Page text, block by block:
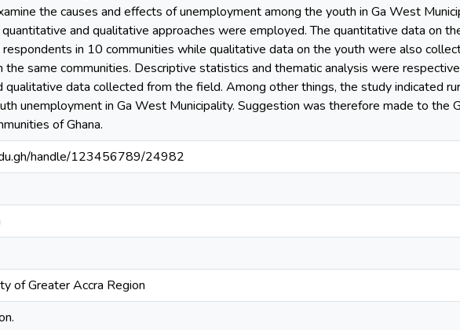
the causes and effects of unemployment among the youth in Ga West
and qualitative approaches were employed. The quantitative data on
in 10 communities while qualitative data on the youth were also
the same communities. Descriptive statistics and thematic analysis were
qualitative data collected from the field. Among other things, the study indicated
unemployment in Ga West Municipality. Suggestion was therefore made to the
of Ghana.
handle/123456789/24982
of Greater Accra Region